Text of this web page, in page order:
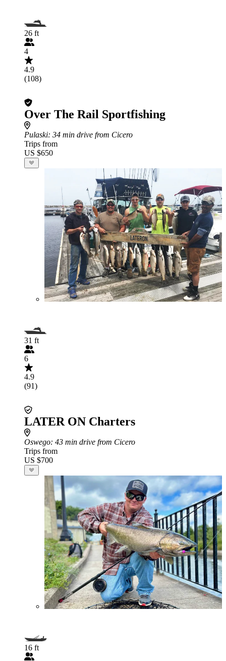
26 ft
4
4.9
(108)
Over The Rail Sportfishing
Pulaski: 34 min drive from Cicero
Trips from
US $650
31 ft
6
4.9
(91)
LATER ON Charters
Oswego: 43 min drive from Cicero
Trips from
US $700
16 ft